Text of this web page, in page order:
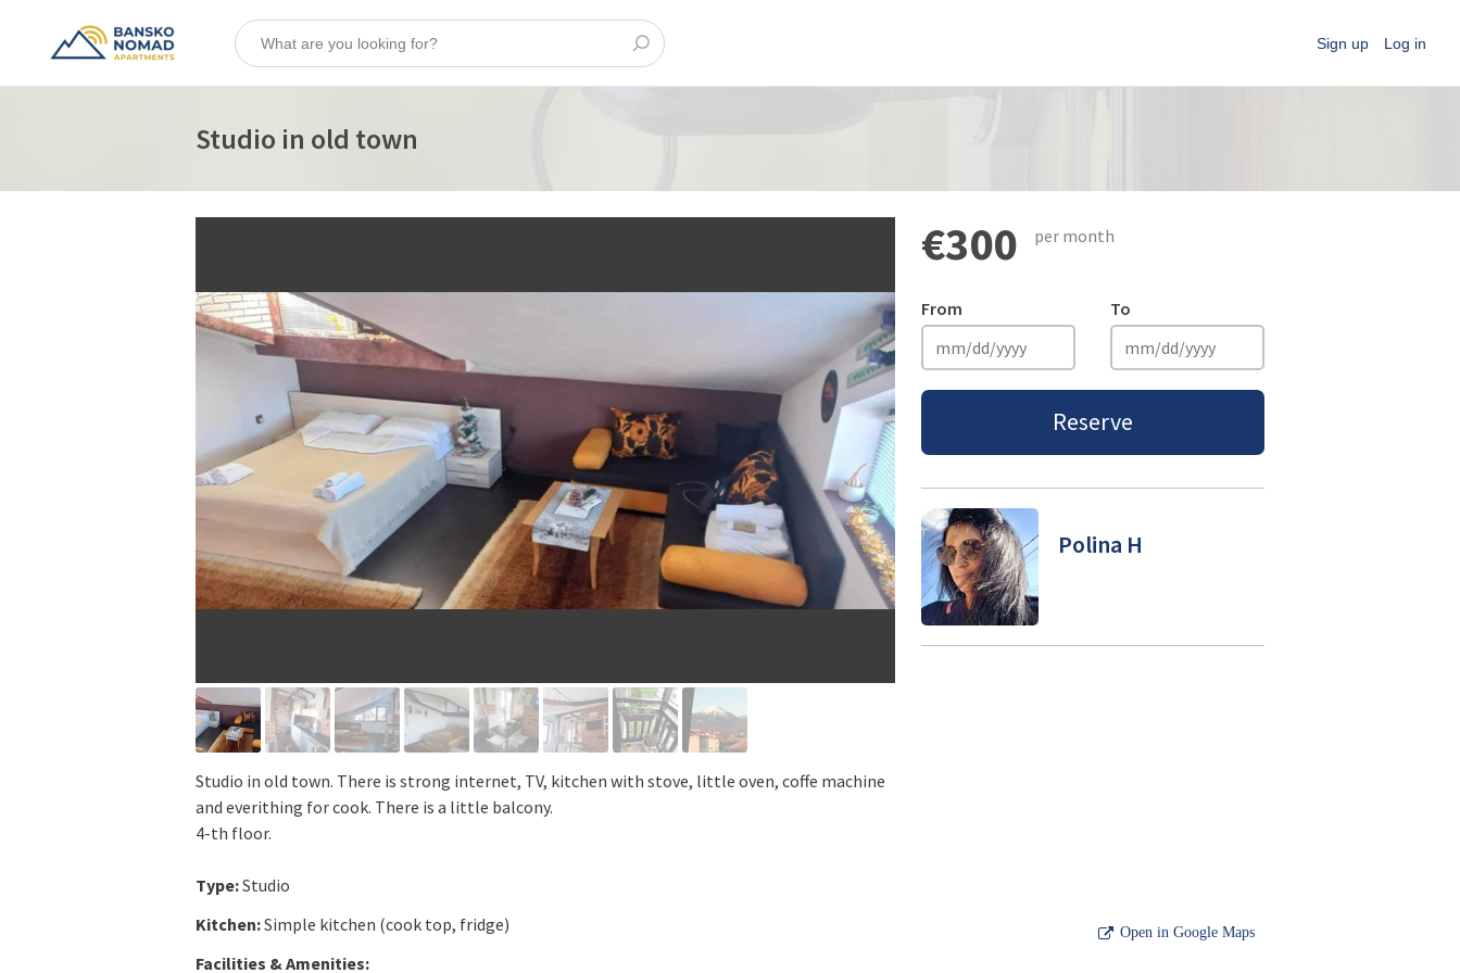
Sign up Log in
Studio in old town
Studio in old town. There is strong internet, TV, kitchen with stove, little oven, coffe machine
and everithing for cook. There is a little balcony.
4-th floor.
Type:Studio
Kitchen:Simple kitchen (cook top, fridge)
Facilities & Amenities:
€300 per month
From To
Reserve
Polina H
Open in Google Maps